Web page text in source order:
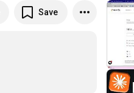
Save